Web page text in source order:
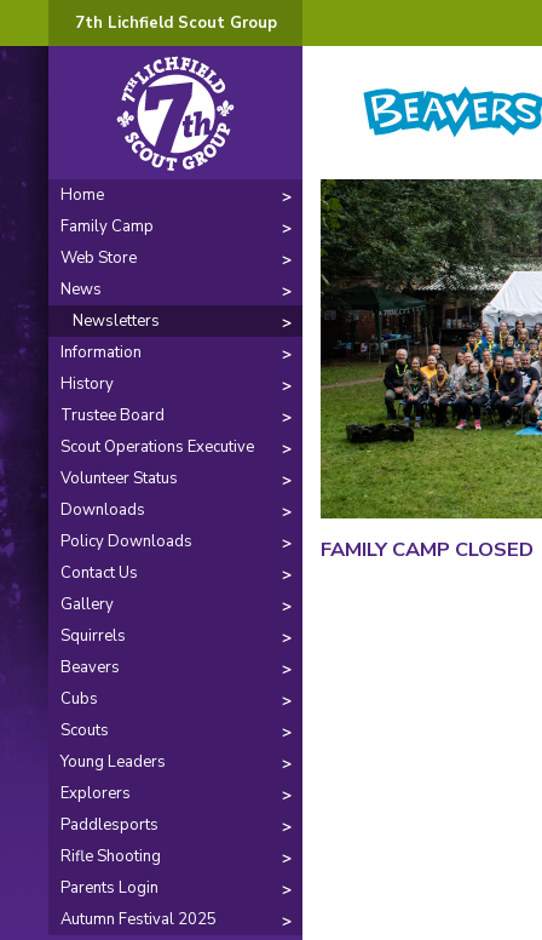
7th Lichfield Scout Group
Home
Family Camp
Web Store
News
Newsletters
Information
History
Trustee Board
Scout Operations Executive
Volunteer Status
Downloads
Policy Downloads
Contact Us
Gallery
Squirrels
Beavers
Cubs
Scouts
Young Leaders
Explorers
Paddlesports
Rifle Shooting
Parents Login
Autumn Festival 2025
FAMILY CAMP CLOSED